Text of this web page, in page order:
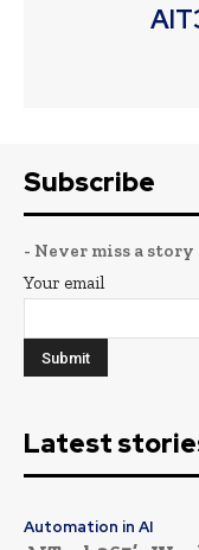
Subscribe
- Never miss a
Your email
Latest
Automation in AI